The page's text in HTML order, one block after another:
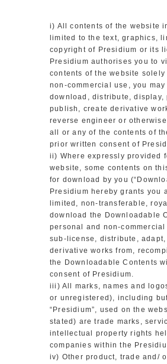
i) All contents of the website
limited to the text, graphics,
copyright of Presidium or its
Presidium authorises you to
contents of the website
non-commercial use, you
download, distribute, display,
publish, create derivative
reverse engineer or
all or any of the contents of
prior written consent of
ii) Where expressly provided
website, some contents on
for download by you
Presidium hereby grants you
limited, non-transferable,
download the Downloadable
personal and non-
sub-license, distribute, adapt,
derivative works from,
the Downloadable Contents
consent of Presidium.
iii) All marks, names and
or unregistered), including
“Presidium”, used on the
stated) are trade marks,
intellectual property rights
companies within the
iv) Other product, trade and/